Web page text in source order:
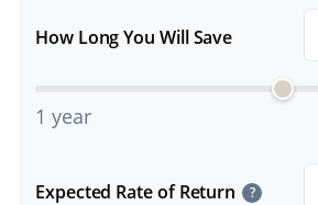
How Long You Will Save
1 year
Expected Rate of Return ?